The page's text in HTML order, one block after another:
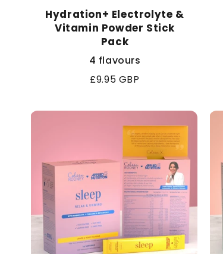
Hydration+ Electrolyte &
Vitamin Powder Stick
Pack
4 flavours
Regular
£9.95 GBP